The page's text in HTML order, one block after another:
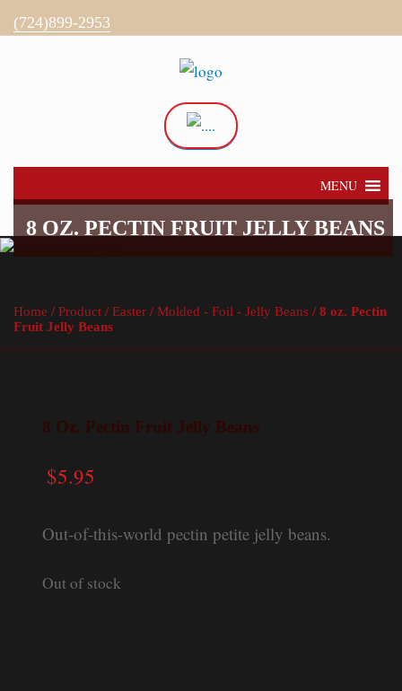
(724)899-2953
MENU
8 OZ. PECTIN FRUIT JELLY BEANS
Home / Product / Easter / Molded - Foil - Jelly Beans / 8 oz. Pectin
Fruit Jelly Beans
8 Oz. Pectin Fruit Jelly Beans
$5.95
Out-of-this-world pectin petite jelly beans.
Out of stock